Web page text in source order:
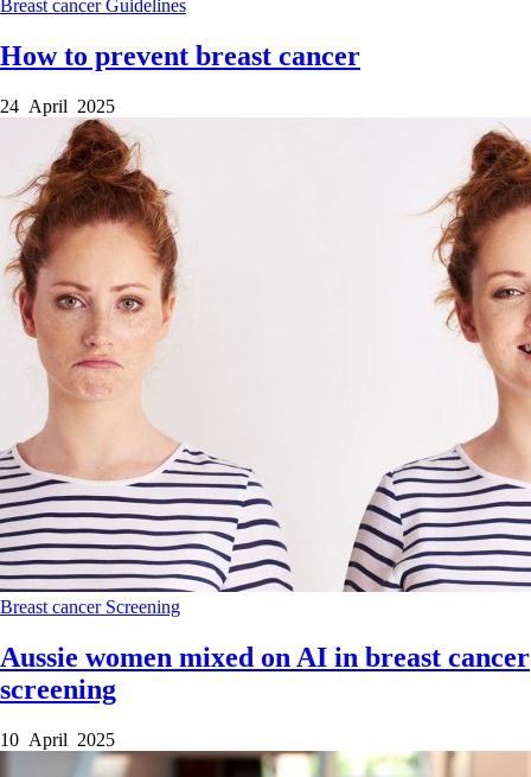
Breast cancerGuidelines
How to prevent breast cancer
24 April 2025
Breast cancer Screening
Aussie women mixed on AI in breast cancer
screening
10 April 2025